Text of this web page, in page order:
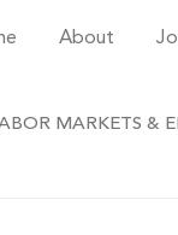
About
MARKETS &